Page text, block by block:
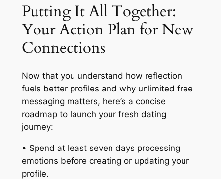
Putting It All Together:
Your Action Plan for New
Connections
Now that you understand how reflection
fuels better profiles and why unlimited free
messaging matters, here’s a concise
roadmap to launch your fresh dating
journey:
• Spend at least seven days processing
emotions before creating or updating your
profile.